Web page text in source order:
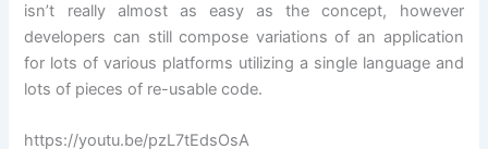
isn’t really almost as easy as the concept, however
developers can still compose variations of an application
for lots of various platforms utilizing a single language and
lots of pieces of re-usable code.
https://youtu.be/pzL7tEdsOsA